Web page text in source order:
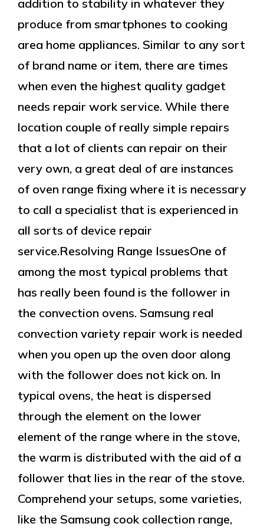
addition to stability in whatever they
produce from smartphones to cooking
area home appliances. Similar to any sort
of brand name or item, there are times
when even the highest quality gadget
needs repair work service. While there
location couple of really simple repairs
that a lot of clients can repair on their
very own, a great deal of are instances
of oven range fixing where it is necessary
to call a specialist that is experienced in
all sorts of device repair
service.Resolving Range IssuesOne of
among the most typical problems that
has really been found is the follower in
the convection ovens. Samsung real
convection variety repair work is needed
when you open up the oven door along
with the follower does not kick on. In
typical ovens, the heat is dispersed
through the element on the lower
element of the range where in the stove,
the warm is distributed with the aid of a
follower that lies in the rear of the stove.
Comprehend your setups, some varieties,
like the Samsung cook collection range,